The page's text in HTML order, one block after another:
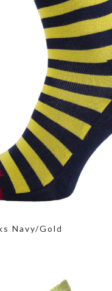
Navy/Gold